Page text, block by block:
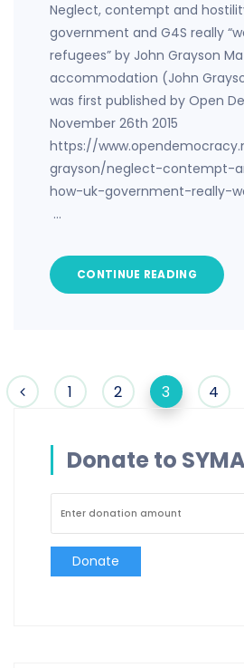
Neglect, contempt and
government and G4S really
refugees” by John Grayson
accommodation (John
was first published by Open
November 26th 2015
https://
grayson/neglect-contempt-
how-uk-government-really-
…
CONTINUE READING
1 2 3 4
Donate to
Donate